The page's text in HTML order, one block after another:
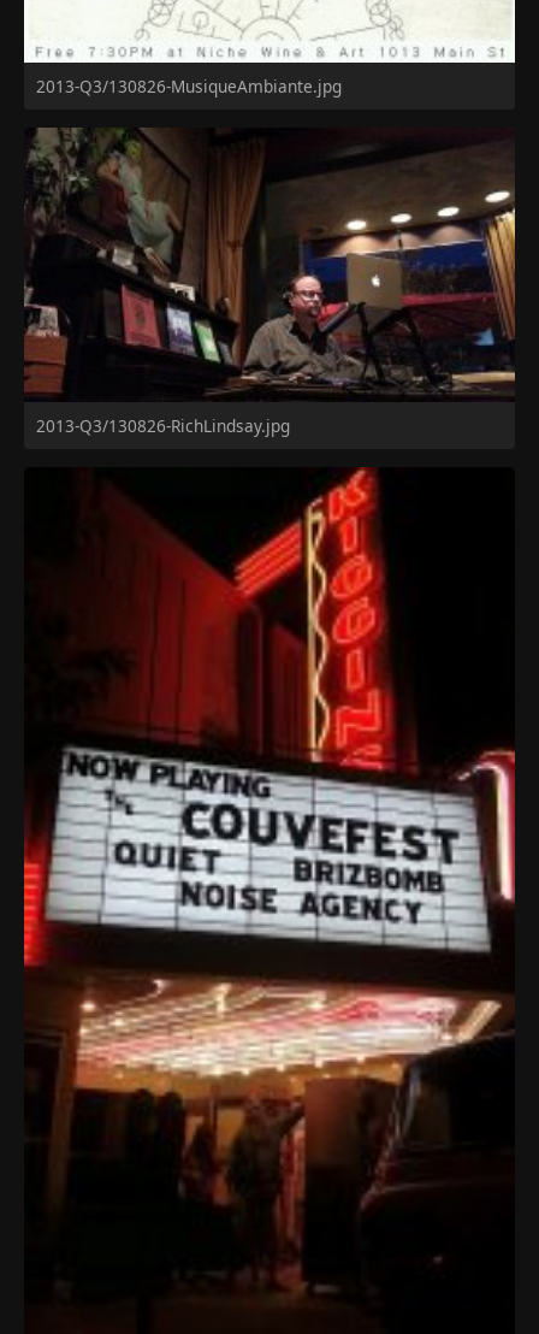
2013-Q3/130826-MusiqueAmbiante.jpg
2013-Q3/130826-RichLindsay.jpg